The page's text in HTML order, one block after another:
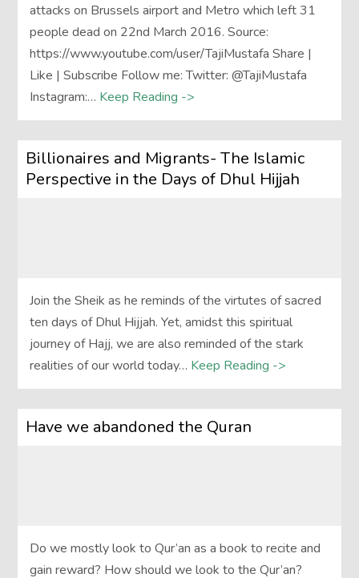
attacks on Brussels airport and Metro which left 31
people dead on 22nd March 2016. Source:
https://www.youtube.com/user/TajiMustafa Share |
Like | Subscribe Follow me: Twitter: @TajiMustafa
Instagram:… Keep Reading ->
Billionaires and Migrants- The Islamic
Perspective in the Days of Dhul Hijjah
Join the Sheik as he reminds of the virtutes of sacred
ten days of Dhul Hijjah. Yet, amidst this spiritual
journey of Hajj, we are also reminded of the stark
realities of our world today… Keep Reading ->
Have we abandoned the Quran
Do we mostly look to Qur’an as a book to recite and
gain reward? How should we look to the Qur’an?